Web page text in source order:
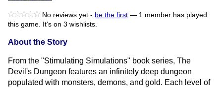
No reviews yet - be the first — 1 member has played
this game.
It's on 3 wishlists.
About the Story
From the "Stimulating Simulations" book series, The
Devil's Dungeon features an infinitely deep dungeon
populated with monsters, demons, and gold. Each level of